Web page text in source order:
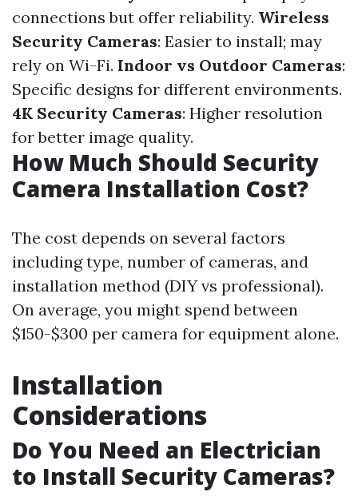
connections but offer reliability. Wireless
Security Cameras: Easier to install; may
rely on Wi-Fi. Indoor vs Outdoor Cameras:
Specific designs for different environments.
4K Security Cameras: Higher resolution
for better image quality.
How Much Should Security
Camera Installation Cost?
The cost depends on several factors
including type, number of cameras, and
installation method (DIY vs professional).
On average, you might spend between
$150-$300 per camera for equipment alone.
Installation
Considerations
Do You Need an Electrician
to Install Security Cameras?